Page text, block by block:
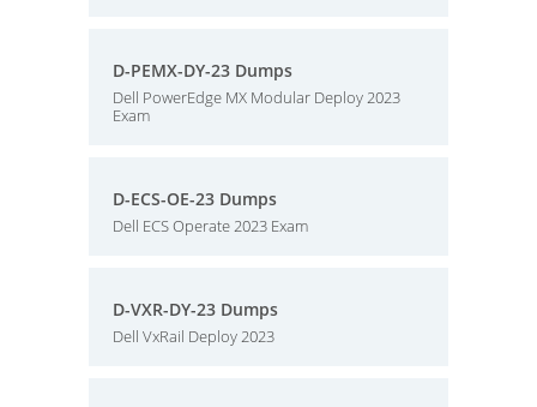
D-PEMX-DY-23 Dumps
Dell PowerEdge MX Modular Deploy 2023
Exam
D-ECS-OE-23 Dumps
Dell ECS Operate 2023 Exam
D-VXR-DY-23 Dumps
Dell VxRail Deploy 2023